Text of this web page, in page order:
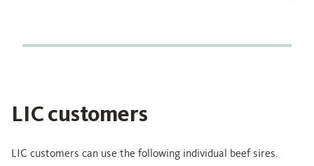
LIC customers
LIC customers can use the following individual beef sires.